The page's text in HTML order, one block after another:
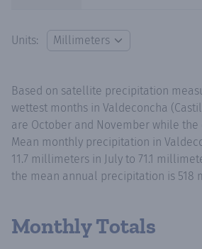
Units:
Based on satellite precipitation
wettest months in Valdeconcha
are October and November while the
Mean monthly precipitation in
11.7 millimeters in July to 71.1
the mean annual precipitation is 518
Monthly Totals